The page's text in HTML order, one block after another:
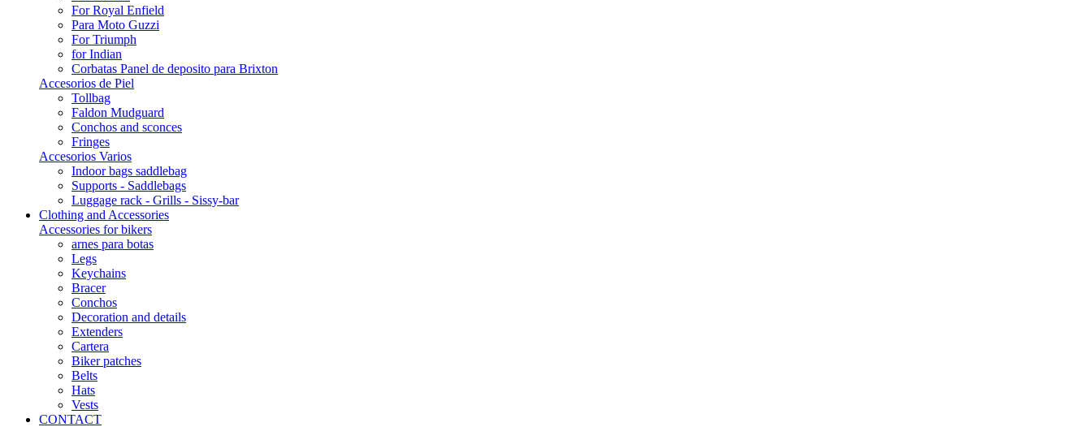
For Royal Enfield
Para Moto Guzzi
For Triumph
for Indian
Corbatas Panel de deposito para Brixton
Accesorios de Piel
Tollbag
Faldon Mudguard
Conchos and sconces
Fringes
Accesorios Varios
Indoor bags saddlebag
Supports - Saddlebags
Luggage rack - Grills - Sissy-bar
Clothing and Accessories
Accessories for bikers
arnes para botas
Legs
Keychains
Bracer
Conchos
Decoration and details
Extenders
Cartera
Biker patches
Belts
Hats
Vests
CONTACT